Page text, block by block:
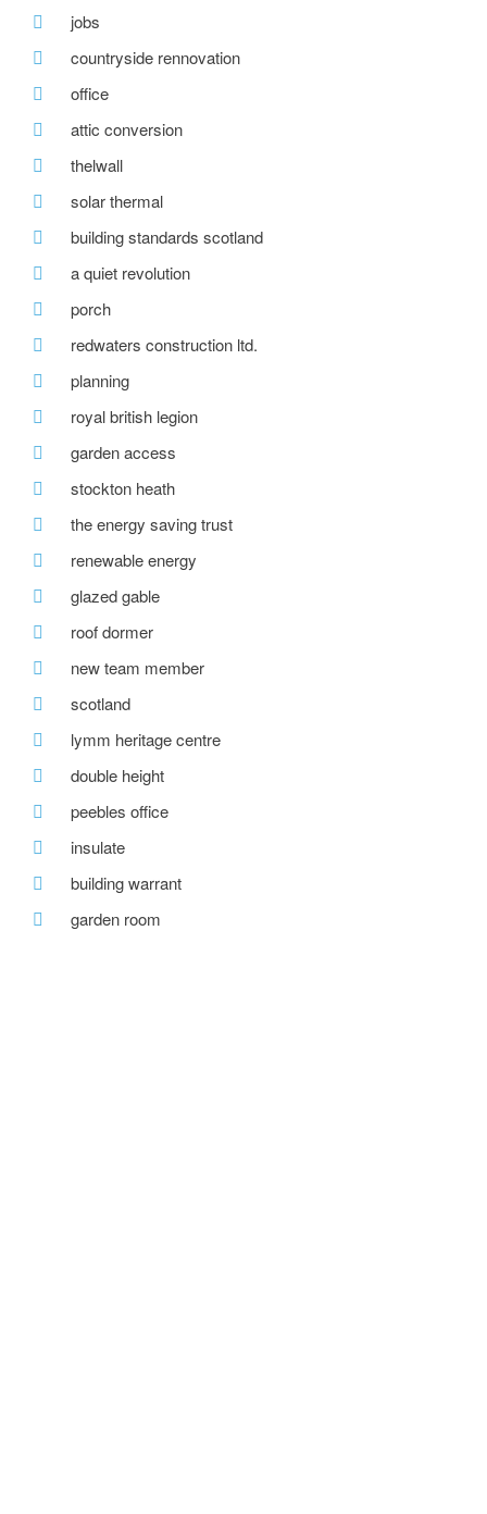
jobs
countryside rennovation
office
attic conversion
thelwall
solar thermal
building standards scotland
a quiet revolution
porch
redwaters construction ltd.
planning
royal british legion
garden access
stockton heath
the energy saving trust
renewable energy
glazed gable
roof dormer
new team member
scotland
lymm heritage centre
double height
peebles office
insulate
building warrant
garden room